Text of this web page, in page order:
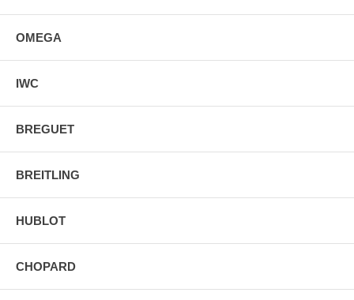
OMEGA
IWC
BREGUET
BREITLING
HUBLOT
CHOPARD